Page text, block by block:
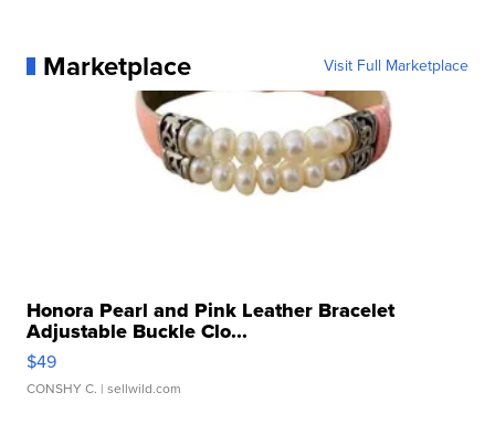
Marketplace Visit Full Marketplace
Honora Pearl and Pink Leather Bracelet
Adjustable Buckle Clo...
$49
CONSHY C. | sellwild.com